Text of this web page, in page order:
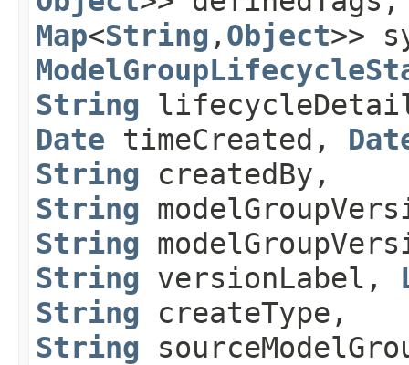
Map<String ,​ Object>>
String
Date timeCreated,
String createdBy,
String
String
String versionLabel,
String createType,
String